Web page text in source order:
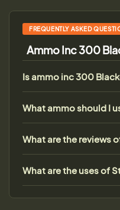
FREQUENTLY ASKED
Ammo Inc 300
Is ammo inc 300
What ammo should I
What are the reviews
What are the uses of